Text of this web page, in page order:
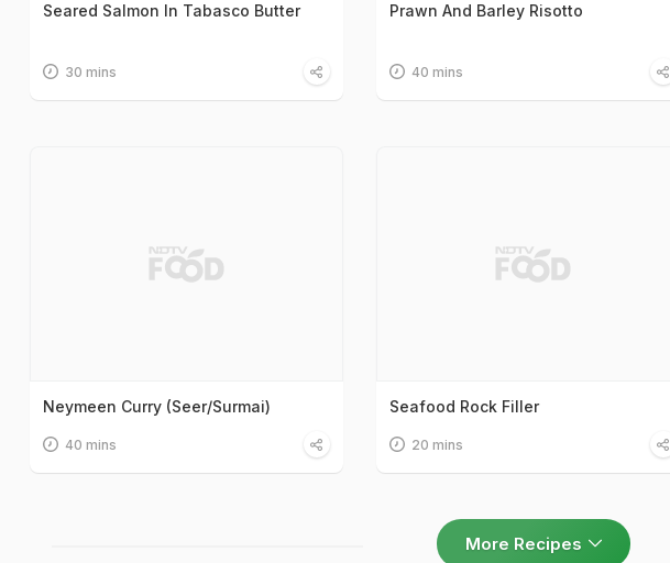
Seared Salmon In Tabasco Butter
30 mins
Prawn And Barley Risotto
40 mins
Neymeen Curry (Seer/Surmai)
40 mins
Seafood Rock Filler
20 mins
More Recipes